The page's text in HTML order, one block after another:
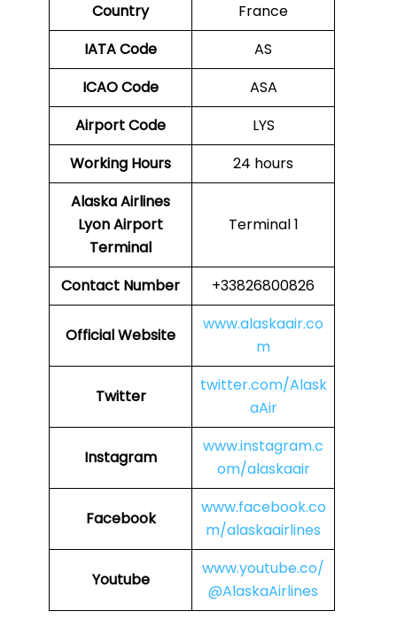
Country
France
IATA Code
AS
ICAO Code
ASA
Airport Code
LYS
Working Hours
24 hours
Alaska Airlines
Lyon Airport
Terminal
Terminal 1
Contact Number +33826800826
Official Website
www.alaskaair.co
m
Twitter
twitter.com/Alask
aAir
Instagram
www.instagram.c
om/alaskaair
Facebook
www.facebook.co
m/alaskaairlines
Youtube
www.youtube.co/
@AlaskaAirlines